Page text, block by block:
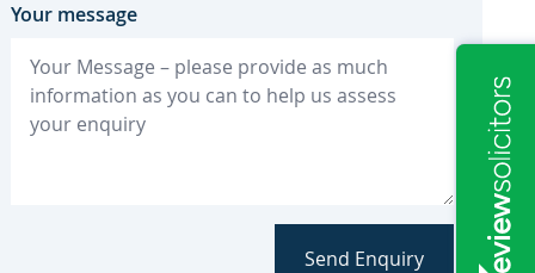
Your message
Send Enquiry